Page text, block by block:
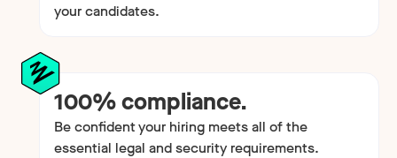
your candidates.
100% compliance.
Be confident your hiring meets all of the
essential legal and security requirements.